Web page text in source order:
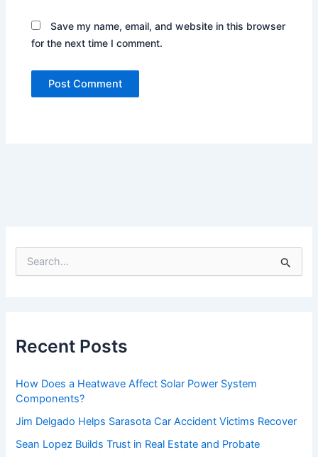
Save my name, email, and website in this browser
for the next time I comment.
f
o
:
Recent Posts
How Does a Heatwave Affect Solar Power System
Components?
Jim Delgado Helps Sarasota Car Accident Victims Recover
Sean Lopez Builds Trust in Real Estate and Probate